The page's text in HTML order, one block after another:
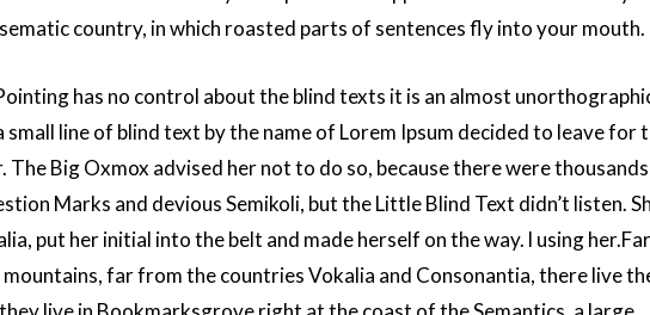
country, in which roasted parts of sentences fly into your mouth.
has no control about the blind texts it is an almost
small line of blind text by the name of Lorem Ipsum decided to leave for
Big Oxmox advised her not to do so, because there were
Marks and devious Semikoli, but the Little Blind Text didn’t listen.
put her initial into the belt and made herself on the way. l using
far from the countries Vokalia and Consonantia, there live